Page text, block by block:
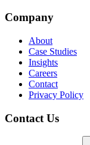
Company
About
Case Studies
Insights
Careers
Contact
Privacy Policy
Contact Us